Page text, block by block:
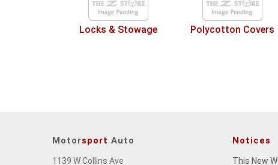
Locks & Stowage Polycotton Covers
Motorsport Auto
1139 W Collins Ave
Notices
This New